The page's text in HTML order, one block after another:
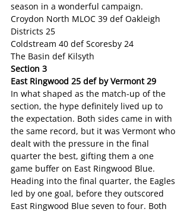
season in a wonderful campaign.
Croydon North MLOC 39 def Oakleigh
Districts 25
Coldstream 40 def Scoresby 24
The Basin def Kilsyth
Section 3
East Ringwood 25 def by Vermont 29
In what shaped as the match-up of the
section, the hype definitely lived up to
the expectation. Both sides came in with
the same record, but it was Vermont who
dealt with the pressure in the final
quarter the best, gifting them a one
game buffer on East Ringwood Blue.
Heading into the final quarter, the Eagles
led by one goal, before they outscored
East Ringwood Blue seven to four. Both